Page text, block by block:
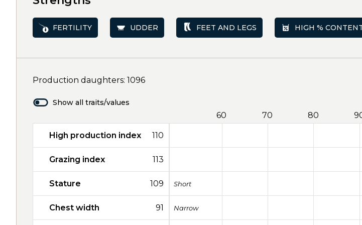
FERTILITY UDDER FEET AND LEGS HIGH %
Production daughters: 1096
Show all traits/values
60 70 80
High production index 110
Grazing index 113
Stature 109 Short
Chest width 91 Narrow